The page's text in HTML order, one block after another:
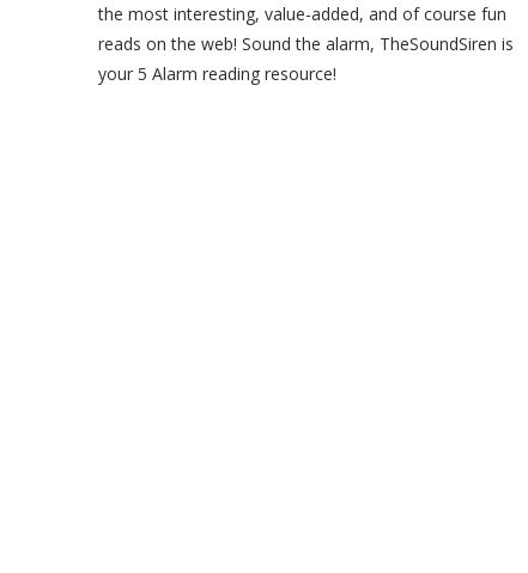
the most interesting, value-added, and of course fun
reads on the web! Sound the alarm, TheSoundSiren is
your 5 Alarm reading resource!